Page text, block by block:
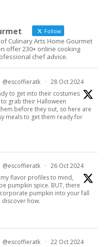
Follow
Culinary Arts Home Gourmet
offer 230+ online cooking
chef advice.
@escoffieratk · 28 Oct 2024
to get into their costumes
grab their Halloween
before they out, so here are
meals to get them ready for
@escoffieratk · 26 Oct 2024
flavor profiles to mind,
pumpkin spice. BUT, there
pumpkin into your fall
discover how.
@escoffieratk · 22 Oct 2024